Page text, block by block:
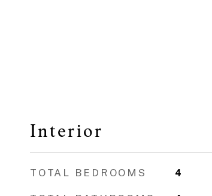
Interior
TOTAL BEDROOMS 4